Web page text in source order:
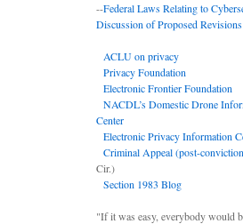
--Federal Laws Relating to
Discussion of Proposed
ACLU on privacy
Privacy Foundation
Electronic Frontier Foundation
NACDL’s Domestic Drone
Center
Electronic Privacy Information
Criminal Appeal (post-
Cir.)
Section 1983 Blog
"If it was easy, everybody would